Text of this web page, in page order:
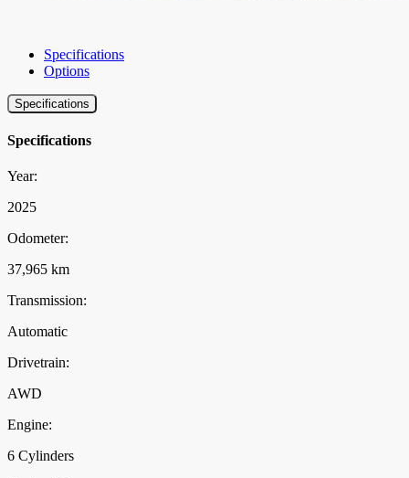
Specifications
Options
Specifications
Specifications
Year:
2025
Odometer:
37,965 km
Transmission:
Automatic
Drivetrain:
AWD
Engine:
6 Cylinders